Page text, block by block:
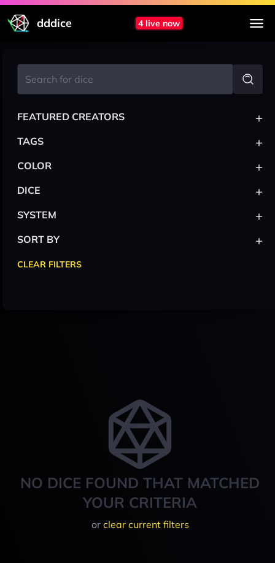
dddice 4 live now
NO DICE FOUND THAT MATCHED
YOUR CRITERIA
or clear current filters
FEATURED CREATORS +
TAGS +
COLOR +
DICE +
SYSTEM +
SORT BY +
CLEAR FILTERS